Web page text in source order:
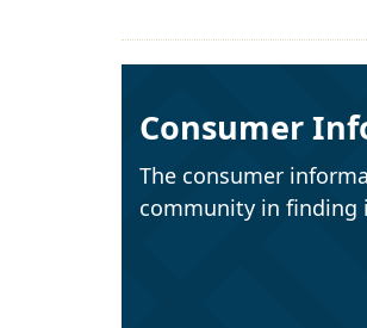
Consumer
The consumer
community in